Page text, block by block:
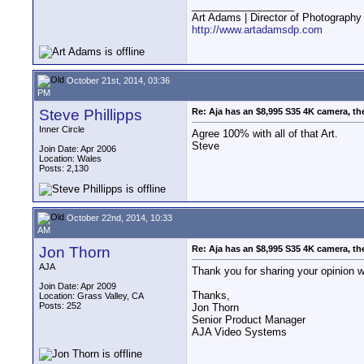
Art Adams | Director of Photography
http://www.artadamsdp.com
October 21st, 2014, 03:36
PM
Steve Phillipps
Inner Circle
Join Date: Apr 2006
Location: Wales
Posts: 2,130
Re: Aja has an $8,995 S35 4K camera,
Agree 100% with all of that Art.
Steve
October 22nd, 2014, 10:33
AM
Jon Thorn
AJA
Join Date: Apr 2009
Location: Grass Valley, CA
Posts: 252
Re: Aja has an $8,995 S35 4K camera,
Thank you for sharing your opinion
Thanks,
Jon Thorn
Senior Product Manager
AJA Video Systems